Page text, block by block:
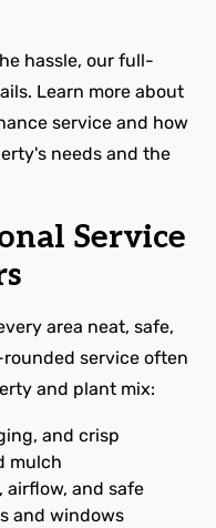
hassle, our full-
Learn more about
service and how
needs and the
Service
area neat, safe,
service often
and plant mix:
and crisp
mulch
airflow, and safe
and windows